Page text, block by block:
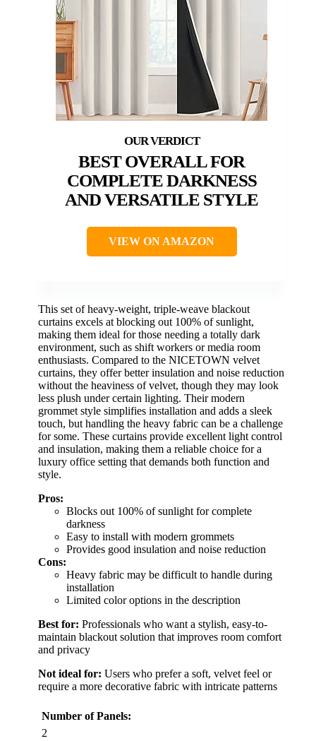
BEST OVERALL FOR
COMPLETE DARKNESS
AND VERSATILE STYLE
VIEW ON AMAZON
This set of heavy-weight, triple-weave blackout
curtains excels at blocking out 100% of sunlight,
making them ideal for those needing a totally dark
environment, such as shift workers or media room
enthusiasts. Compared to the NICETOWN velvet
curtains, they offer better insulation and noise reduction
without the heaviness of velvet, though they may look
less plush under certain lighting. Their modern
grommet style simplifies installation and adds a sleek
touch, but handling the heavy fabric can be a challenge
for some. These curtains provide excellent light control
and insulation, making them a reliable choice for a
luxury office setting that demands both function and
style.
Pros:
Blocks out 100% of sunlight for complete
darkness
Easy to install with modern grommets
Provides good insulation and noise reduction
Cons:
Heavy fabric may be difficult to handle during
installation
Limited color options in the description
Best for: Professionals who want a stylish, easy-to-
maintain blackout solution that improves room comfort
and privacy
Not ideal for: Users who prefer a soft, velvet feel or
require a more decorative fabric with intricate patterns
Number of Panels:
2